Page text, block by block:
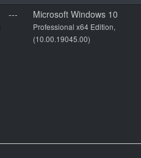
--- Microsoft Windows 10
Professional x64 Edition,
(10.00.19045.00)